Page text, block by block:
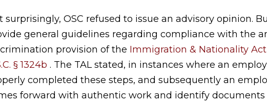
surprisingly, OSC refused to issue an advisory opinion.
general guidelines regarding compliance with the
provision of the Immigration & Nationality Act
§ 1324b . The TAL stated, in instances where an
completed these steps, and subsequently an
forward with authentic work and identify documents